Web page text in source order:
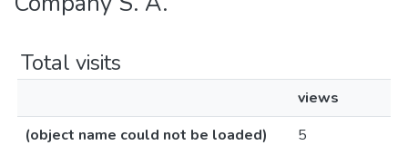
Total visits
views
(object name could not be loaded)
5